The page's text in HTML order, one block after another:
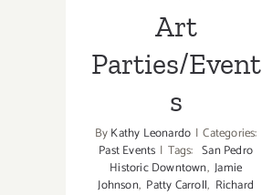
Art
Parties/Event
s
ByKathy Leonardo | Categories:
Past Events | Tags: San Pedro
Historic Downtown, Jamie
Johnson, Patty Carroll, Richard